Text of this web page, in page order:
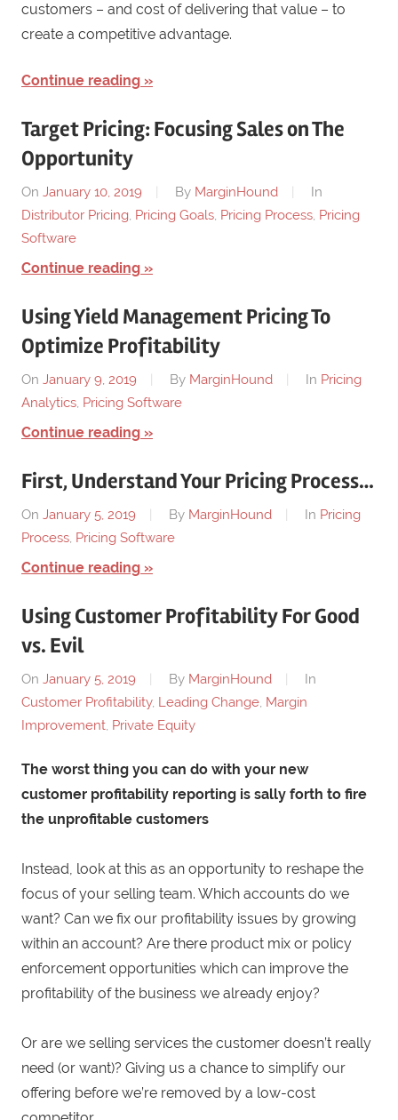
customers – and cost of delivering that value – to
create a competitive advantage.
Continue reading
Target Pricing: Focusing Sales on The
Opportunity
On January 10, 2019 By MarginHound
In
Distributor Pricing, Pricing Goals, Pricing Process, Pricing
Software
Continue reading
Using Yield Management Pricing To
Optimize Profitability
On January 9, 2019 By MarginHound In Pricing
Analytics, Pricing Software
Continue reading
First, Understand Your Pricing Process…
On January 5, 2019 By MarginHound In Pricing
Process, Pricing Software
Continue reading
Using Customer Profitability For Good
vs. Evil
On January 5, 2019 By MarginHound
In
Customer Profitability, Leading Change, Margin
Improvement, Private Equity
The worst thing you can do with your new
customer profitability reporting is sally forth to fire
the unprofitable customers
Instead, look at this as an opportunity to reshape the
focus of your selling team. Which accounts do we
want? Can we fix our profitability issues by growing
within an account? Are there product mix or policy
enforcement opportunities which can improve the
profitability of the business we already enjoy?
Or are we selling services the customer doesn’t really
need (or want)? Giving us a chance to simplify our
offering before we’re removed by a low-cost